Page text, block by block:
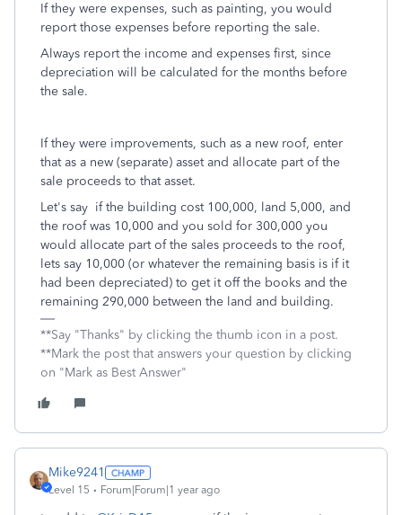
If they were expenses, such as painting, you would
report those expenses before reporting the sale.
Always report the income and expenses first, since
depreciation will be calculated for the months before
the sale.
If they were improvements, such as a new roof, enter
that as a new (separate) asset and allocate part of the
sale proceeds to that asset.
Let's say if the building cost 100,000, land 5,000, and
the roof was 10,000 and you sold for 300,000 you
would allocate part of the sales proceeds to the roof,
lets say 10,000 (or whatever the remaining basis is if it
had been depreciated) to get it off the books and the
remaining 290,000 between the land and building.
**Say "Thanks" by clicking the thumb icon in a post.
**Mark the post that answers your question by clicking
on "Mark as Best Answer"
Mike9241
Level 15 Forum|Forum|1 year ago